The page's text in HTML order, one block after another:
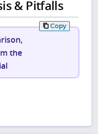
& Pitfalls
Copy
the